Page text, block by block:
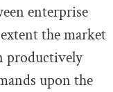
enterprise
the market
productively
upon the